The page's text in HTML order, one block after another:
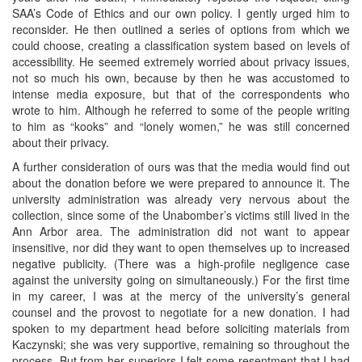
SAA’s Code of Ethics and our own policy. I gently urged him to
reconsider. He then outlined a series of options from which we
could choose, creating a classification system based on levels of
accessibility. He seemed extremely worried about privacy issues,
not so much his own, because by then he was accustomed to
intense media exposure, but that of the correspondents who
wrote to him. Although he referred to some of the people writing
to him as “kooks” and “lonely women,” he was still concerned
about their privacy.
A further consideration of ours was that the media would find out
about the donation before we were prepared to announce it. The
university administration was already very nervous about the
collection, since some of the Unabomber’s victims still lived in the
Ann Arbor area. The administration did not want to appear
insensitive, nor did they want to open themselves up to increased
negative publicity. (There was a high-profile negligence case
against the university going on simultaneously.) For the first time
in my career, I was at the mercy of the university’s general
counsel and the provost to negotiate for a new donation. I had
spoken to my department head before soliciting materials from
Kaczynski; she was very supportive, remaining so throughout the